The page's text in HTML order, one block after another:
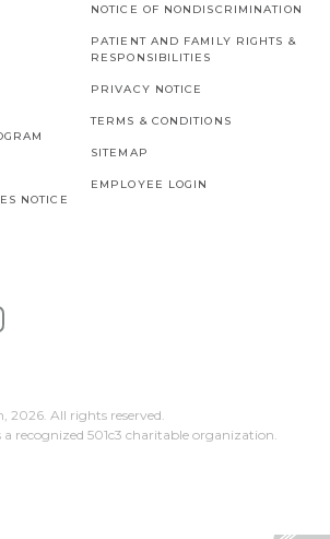
NOTICE
NOTICE OF NONDISCRIMINATION
PATIENT AND FAMILY RIGHTS &
RESPONSIBILITIES
PRIVACY NOTICE
TERMS & CONDITIONS
SITEMAP
EMPLOYEE LOGIN
2026. All rights reserved.
a recognized 501c3 charitable organization.